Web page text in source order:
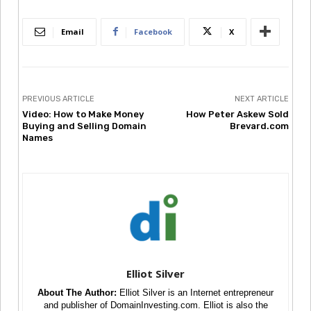
Email Facebook X
PREVIOUS ARTICLE
Video: How to Make Money
Buying and Selling Domain
Names
NEXT ARTICLE
How Peter Askew Sold
Brevard.com
Elliot Silver
About The Author: Elliot Silver is an Internet entrepreneur
and publisher of DomainInvesting.com. Elliot is also the